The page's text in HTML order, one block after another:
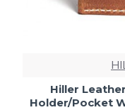
Hiller
Holder/Pocket